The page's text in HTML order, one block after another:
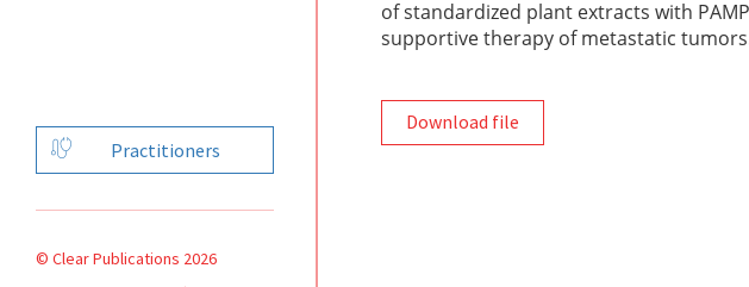
Practitioners
© Clear Publications 2026
of standardized plant extracts with
supportive therapy of metastatic
Download file